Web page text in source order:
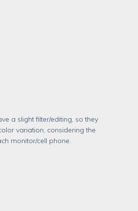
a slight filter/editing, so they
variation, considering the
monitor/cell phone.